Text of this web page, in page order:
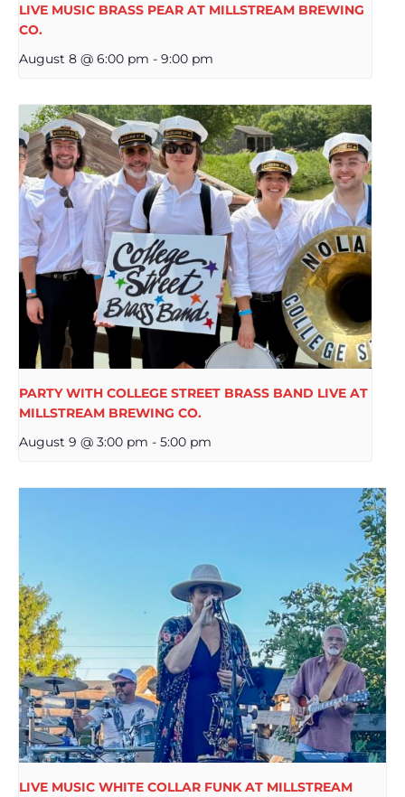
LIVE MUSIC BRASS PEAR AT MILLSTREAM BREWING
CO.
August 8 @ 6:00 pm - 9:00 pm
PARTY WITH COLLEGE STREET BRASS BAND LIVE AT
MILLSTREAM BREWING CO.
August 9 @ 3:00 pm - 5:00 pm
LIVE MUSIC WHITE COLLAR FUNK AT MILLSTREAM